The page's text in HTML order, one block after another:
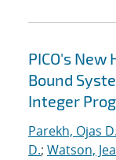
PICO's
Bound
Integer
Parekh, Ojas D.
D.; Watson,